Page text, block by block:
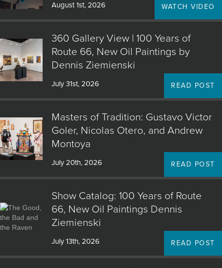
August 1st, 2026 WATCH VIDEO
360 Gallery View | 100 Years of
Route 66, New Oil Paintings by
Dennis Ziemienski
July 31st, 2026 READ POST
Masters of Tradition: Gustavo Victor
Goler, Nicolas Otero, and Andrew
Montoya
July 20th, 2026 READ POST
Show Catalog: 100 Years of Route
66, New Oil Paintings Dennis
Ziemienski
July 13th, 2026 READ POST